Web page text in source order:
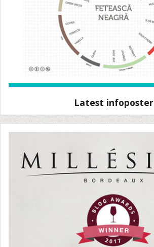
Latest infoposter